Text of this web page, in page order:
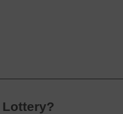
Lottery?